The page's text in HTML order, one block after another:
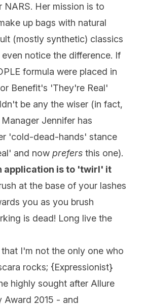
NARS. Her mission is to
up bags with natural
(mostly synthetic) classics
notice the difference. If
formula were placed in
Benefit's 'They're Real'
be any the wiser (in fact,
Jennifer has
'cold-dead-hands' stance
and now prefers this one).
application is to 'twirl' it
at the base of your lashes
you as you brush
is dead! Long live the
I'm not the only one who
rocks; {Expressionist}
highly sought after Allure
Award 2015 - and